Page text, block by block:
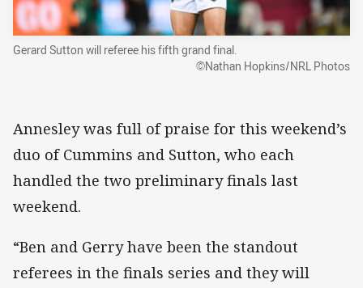
Gerard Sutton will referee his fifth grand final.
©Nathan Hopkins/NRL Photos
Annesley was full of praise for this weekend’s
duo of Cummins and Sutton, who each
handled the two preliminary finals last
weekend.
“Ben and Gerry have been the standout
referees in the finals series and they will